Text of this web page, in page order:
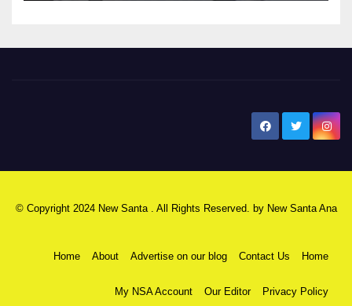
© Copyright 2024 New Santa . All Rights Reserved. by New Santa Ana
Home About Advertise on our blog Contact Us Home
My NSA Account Our Editor Privacy Policy